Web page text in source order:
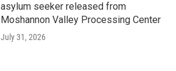
asylum seeker released from
Moshannon Valley Processing Center
July 31, 2026